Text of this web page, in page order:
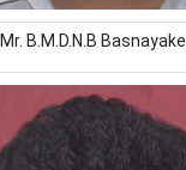
Mr. B.M.D.N.B Basnayake